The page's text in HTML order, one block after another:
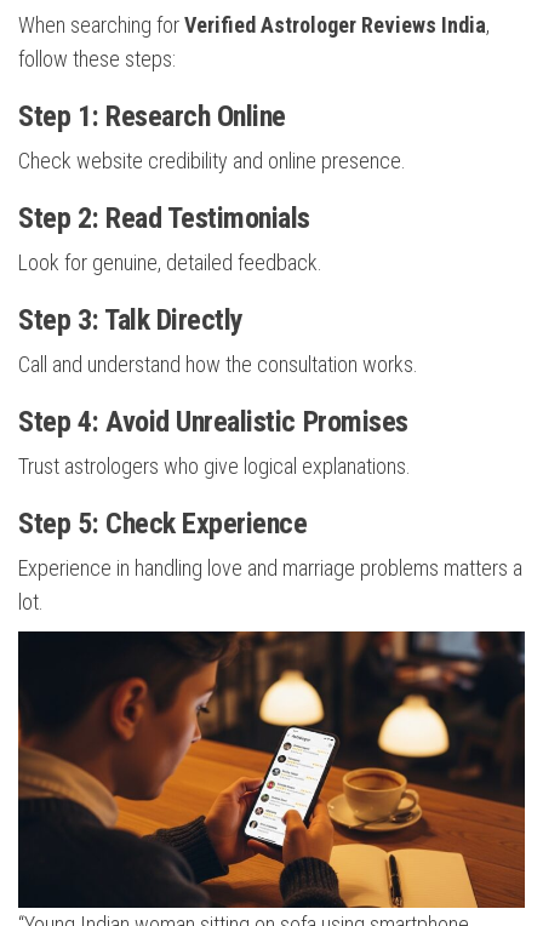
When searching forVerified Astrologer Reviews India,
follow these steps:
Step 1: Research Online
Check website credibility and online presence.
Step 2: Read Testimonials
Look for genuine, detailed feedback.
Step 3: Talk Directly
Call and understand how the consultation works.
Step 4: Avoid Unrealistic Promises
Trust astrologers who give logical explanations.
Step 5: Check Experience
Experience in handling love and marriage problems matters a
lot.